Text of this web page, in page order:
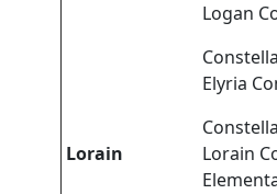
Logan
Lorain
Elyria
Lorain